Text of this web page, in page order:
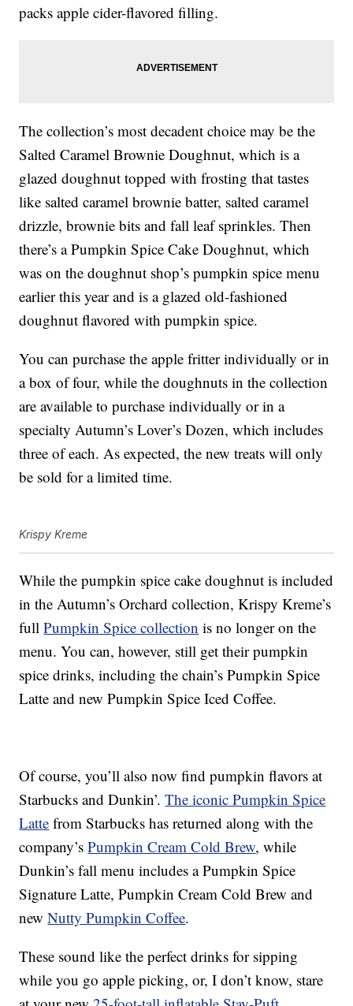
packs apple cider-flavored filling.
The collection’s most decadent choice may be the
Salted Caramel Brownie Doughnut, which is a
glazed doughnut topped with frosting that tastes
like salted caramel brownie batter, salted caramel
drizzle, brownie bits and fall leaf sprinkles. Then
there’s a Pumpkin Spice Cake Doughnut, which
was on the doughnut shop’s pumpkin spice menu
earlier this year and is a glazed old-fashioned
doughnut flavored with pumpkin spice.
You can purchase the apple fritter individually or in
a box of four, while the doughnuts in the collection
are available to purchase individually or in a
specialty Autumn’s Lover’s Dozen, which includes
three of each. As expected, the new treats will only
be sold for a limited time.
Krispy Kreme
While the pumpkin spice cake doughnut is included
in the Autumn’s Orchard collection, Krispy Kreme’s
fullPumpkin Spice collection is no longer on the
menu. You can, however, still get their pumpkin
spice drinks, including the chain’sPumpkin Spice
Latte and newPumpkin Spice Iced Coffee.
Of course, you’ll also now find pumpkin flavors at
Starbucks and Dunkin’.The iconic Pumpkin Spice
Latte from Starbucks has returned along with the
company’sPumpkin Cream Cold Brew, while
Dunkin’s fall menu includes a Pumpkin Spice
Signature Latte, Pumpkin Cream Cold Brew and
newNutty Pumpkin Coffee.
These sound like the perfect drinks for sipping
while you go apple picking, or, I don’t know, stare